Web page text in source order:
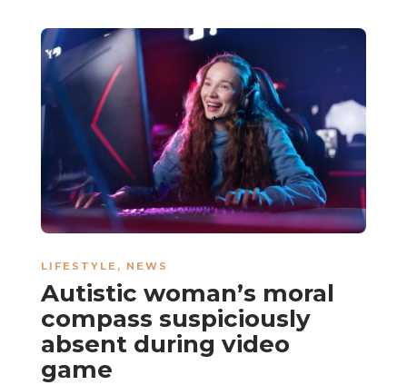
LIFESTYLE , NEWS
Autistic woman’s moral
compass suspiciously
absent during video
game